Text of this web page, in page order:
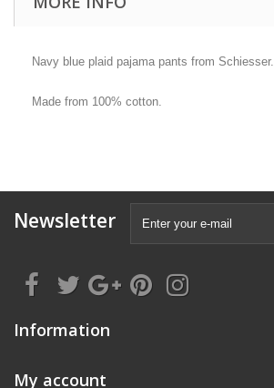
Navy blue plaid pajama pants from Schiesser.
Made from 100% cotton.
Newsletter
Information
My account